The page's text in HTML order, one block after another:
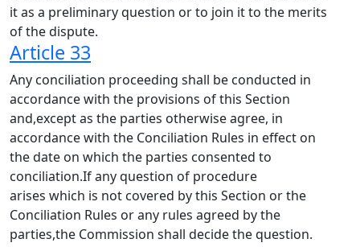
it as a preliminary question or to join it to the merits
of the dispute.
Article 33
Any conciliation proceeding shall be conducted in
accordance with the provisions of this Section
and,except as the parties otherwise agree, in
accordance with the Conciliation Rules in effect on
the date on which the parties consented to
conciliation.If any question of procedure
arises which is not covered by this Section or the
Conciliation Rules or any rules agreed by the
parties,the Commission shall decide the question.